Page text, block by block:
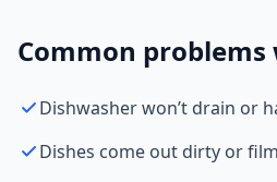
Common problems
Dishwasher won’t drain or
Dishes come out dirty or